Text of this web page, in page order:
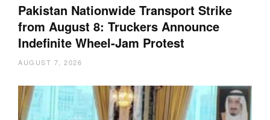
Pakistan Nationwide Transport Strike
from August 8: Truckers Announce
Indefinite Wheel-Jam Protest
AUGUST 7, 2026